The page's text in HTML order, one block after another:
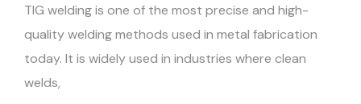
TIG welding is one of the most precise and high-
quality welding methods used in metal fabrication
today. It is widely used in industries where clean
welds,